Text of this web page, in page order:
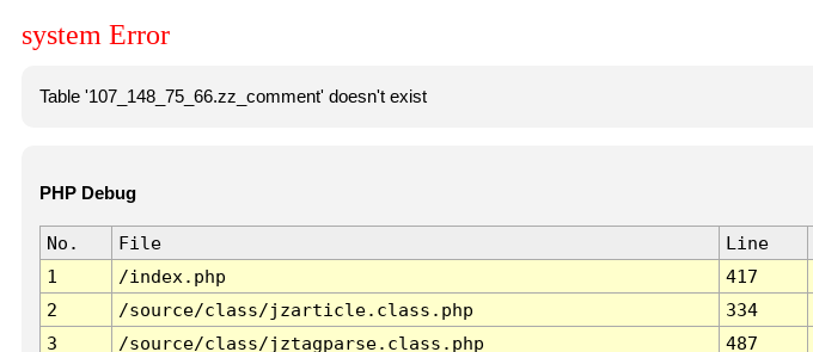
system Error
Table '107_148_75_66.zz_comment' doesn't exist
PHP Debug
No. File Line
1
/index.php 417
2
/source/class/jzarticle.class.php 334
3
/source/class/jztagparse.class.php 487